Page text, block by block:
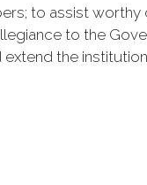
to assist
to the
extend the